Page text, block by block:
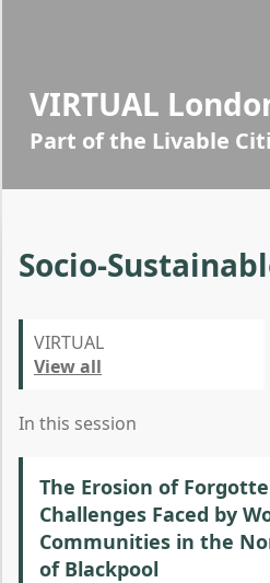
VIRTUAL
Part of the Livable
Socio-
VIRTUAL
View all
In this session
The Erosion of
Challenges Faced by
Communities in the
of Blackpool